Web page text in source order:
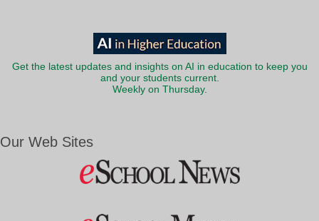
Get the latest updates and insights on AI in education to keep you
and your students current.
Weekly on Thursday.
Our Web Sites